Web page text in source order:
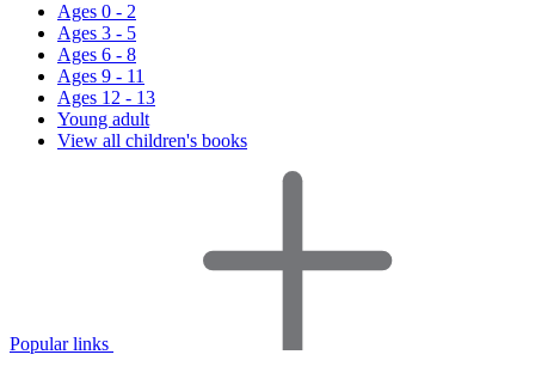
Ages 0 - 2
Ages 3 - 5
Ages 6 - 8
Ages 9 - 11
Ages 12 - 13
Young adult
View all children's books
Popular links